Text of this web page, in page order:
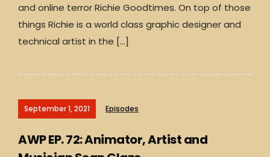
and online terror Richie Goodtimes. On top of those
things Richie is a world class graphic designer and
technical artist in the […]
September 1, 2021 Episodes
AWP EP. 72: Animator, Artist and